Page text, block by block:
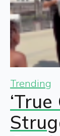
Trending